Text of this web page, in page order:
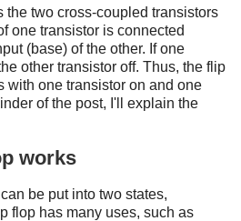
the two cross-coupled transistors
one transistor is connected
(base) of the other. If one
other transistor off. Thus, the flip
with one transistor on and one
of the post, I'll explain the
works
be put into two states,
flop has many uses, such as